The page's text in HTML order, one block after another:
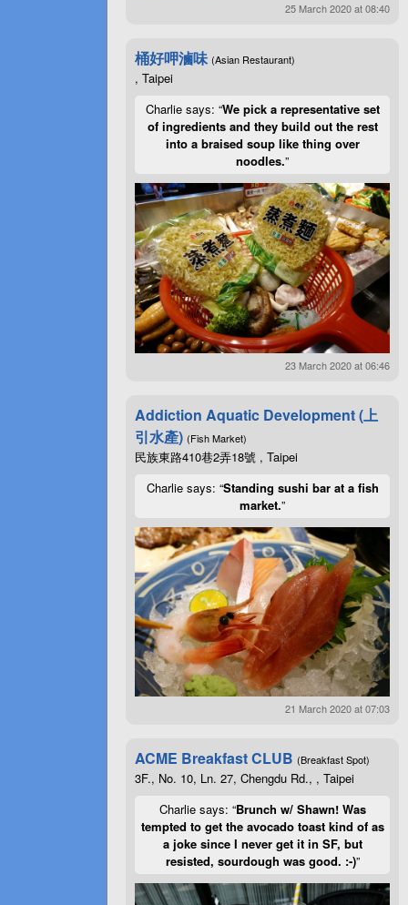
25 March 2020 at 08:40
桶好呷滷味 (Asian Restaurant)
, Taipei
Charlie says: “We pick a representative set
of ingredients and they build out the rest
into a braised soup like thing over
noodles.”
23 March 2020 at 06:46
Addiction Aquatic Development (上
引水產) (Fish Market)
民族東路410巷2弄18號 , Taipei
Charlie says: “Standing sushi bar at a fish
market.”
21 March 2020 at 07:03
ACME Breakfast CLUB (Breakfast Spot)
3F., No. 10, Ln. 27, Chengdu Rd., , Taipei
Charlie says: “Brunch w/ Shawn! Was
tempted to get the avocado toast kind of as
a joke since I never get it in SF, but
resisted, sourdough was good. :-)”